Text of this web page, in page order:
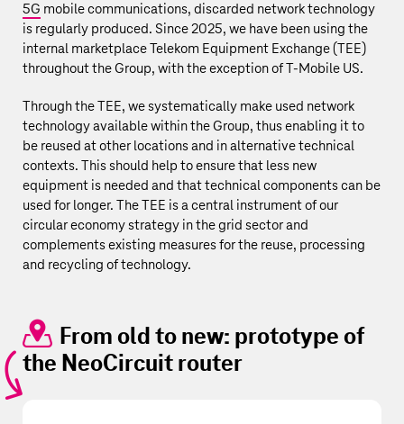
5G mobile communications, discarded network technology
is regularly produced. Since 2025, we have been using the
internal marketplace Telekom Equipment Exchange (TEE)
throughout the Group, with the exception ofT‑Mobile US.
Through the TEE, we systematically make used network
technology available within the Group, thus enabling it to
be reused at other locations and in alternative technical
contexts. This should help to ensure that less new
equipment is needed and that technical components can be
used for longer. The TEE is a central instrument of our
circular economy strategy in the grid sector and
complements existing measures for the reuse, processing
and recycling of technology.
From old to new: prototype of
the NeoCircuit router